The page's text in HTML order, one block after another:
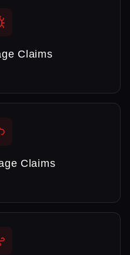
Claims
Claims